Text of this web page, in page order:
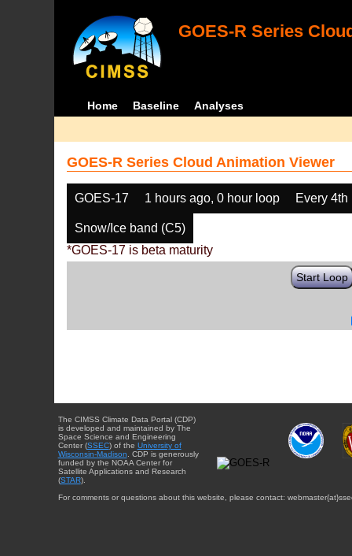
GOES-R Series
Home Baseline Analyses
GOES-R Series Cloud Animation Viewer
GOES-17 1 hours ago, 0 hour loop Every 4th
Snow/Ice band (C5)
*GOES-17 is beta maturity
Start Loop
The CIMSS Climate Data Portal (CDP)
is developed and maintained by The
Space Science and Engineering
Center (SSEC) of the University of
Wisconsin-Madison . CDP is generously
funded by the NOAA Center for
Satellite Applications and Research
(STAR).
For comments or questions about this website, please contact: